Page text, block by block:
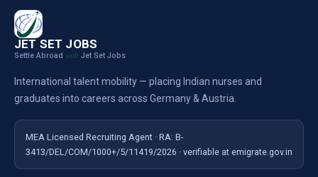
JET SET JOBS
Settle Abroad with Jet Set Jobs
International talent mobility — placing Indian nurses and
graduates into careers across Germany & Austria.
MEA Licensed Recruiting Agent · RA: B-
3413/DEL/COM/1000+/5/11419/2026 · verifiable at emigrate.gov.in